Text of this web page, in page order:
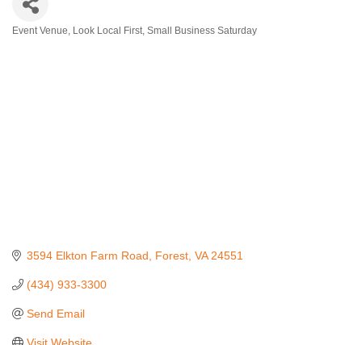
Event Venue Look Local First Small Business Saturday
3594 Elkton Farm Road Forest VA 24551
(434) 933-3300
Send Email
Visit Website